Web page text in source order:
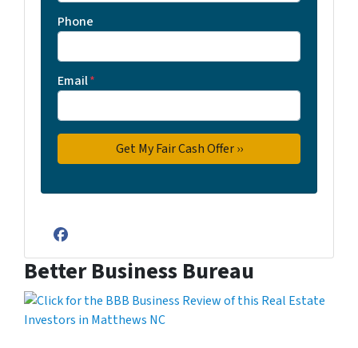
Phone
Email*
Facebook
Better Business Bureau